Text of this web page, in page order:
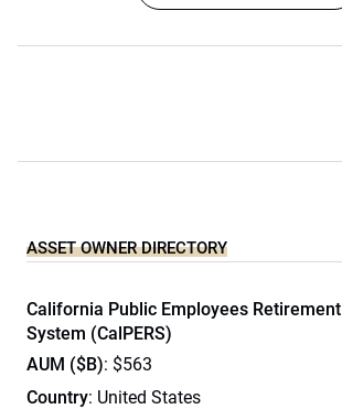
ASSET OWNER DIRECTORY
California Public Employees Retirement
System (CalPERS)
AUM ($B): $563
Country: United States